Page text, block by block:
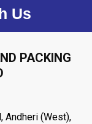
Us
PACKING
Andheri (West),